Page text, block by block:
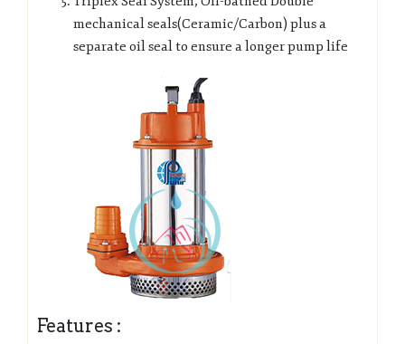
mechanical seals(Ceramic/Carbon) plus a
separate oil seal to ensure a longer pump life
Features :